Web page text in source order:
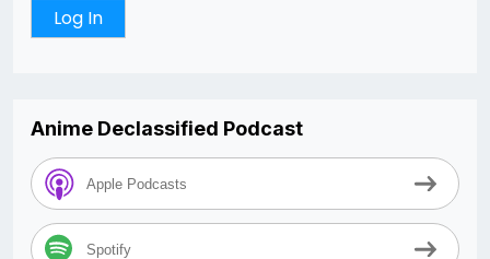
Anime Declassified Podcast
Apple Podcasts
Spotify